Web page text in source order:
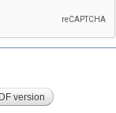
version